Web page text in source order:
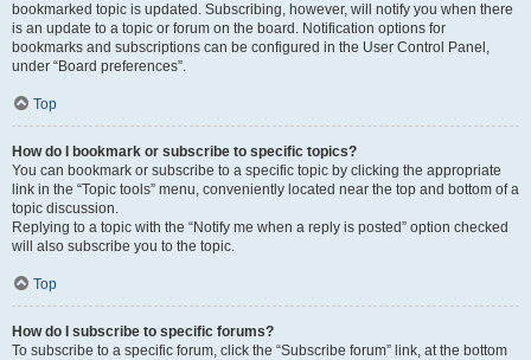
bookmarked topic is updated. Subscribing, however, will notify you when there
is an update to a topic or forum on the board. Notification options for
bookmarks and subscriptions can be configured in the User Control Panel,
under “Board preferences”.
Top
How do I bookmark or subscribe to specific topics?
You can bookmark or subscribe to a specific topic by clicking the appropriate
link in the “Topic tools” menu, conveniently located near the top and bottom of a
topic discussion.
Replying to a topic with the “Notify me when a reply is posted” option checked
will also subscribe you to the topic.
Top
How do I subscribe to specific forums?
To subscribe to a specific forum, click the “Subscribe forum” link, at the bottom